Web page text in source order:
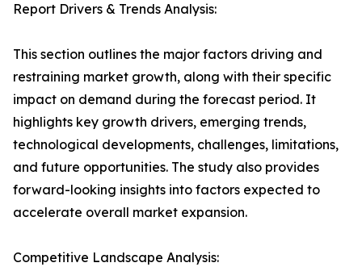
Report Drivers & Trends Analysis:
This section outlines the major factors driving and
restraining market growth, along with their specific
impact on demand during the forecast period. It
highlights key growth drivers, emerging trends,
technological developments, challenges, limitations,
and future opportunities. The study also provides
forward-looking insights into factors expected to
accelerate overall market expansion.
Competitive Landscape Analysis: